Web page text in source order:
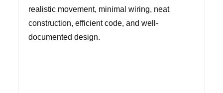
realistic movement, minimal wiring, neat
construction, efficient code, and well-
documented design.